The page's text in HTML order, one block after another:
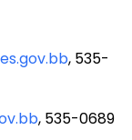
, 535-
, 535-0689